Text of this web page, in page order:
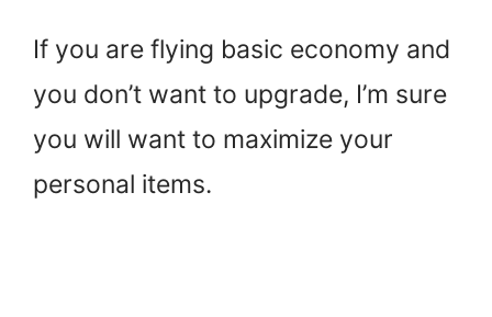
If you are flying basic economy and
you don’t want to upgrade, I’m sure
you will want to maximize your
personal items.